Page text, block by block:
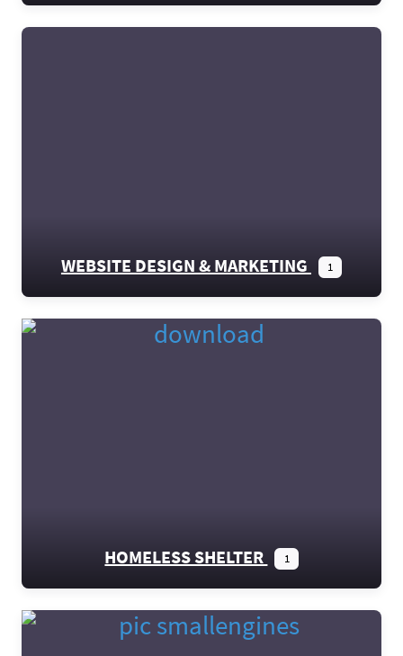
WEBSITE DESIGN & MARKETING 1
HOMELESS SHELTER 1